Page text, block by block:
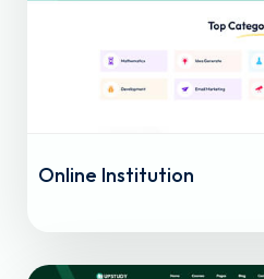
Online Institution